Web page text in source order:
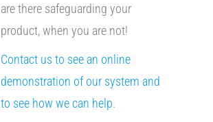
are there safeguarding your
product, when you are not!
Contact us to see an online
demonstration of our system and
to see how we can help.